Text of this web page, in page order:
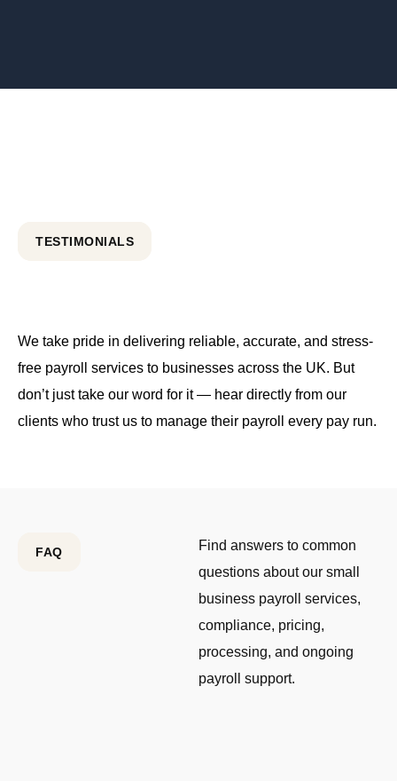
TESTIMONIALS
We take pride in delivering reliable, accurate, and stress-
free payroll services to businesses across the UK. But
don’t just take our word for it — hear directly from our
clients who trust us to manage their payroll every pay run.
FAQ
Find answers to common
questions about our small
business payroll services,
compliance, pricing,
processing, and ongoing
payroll support.